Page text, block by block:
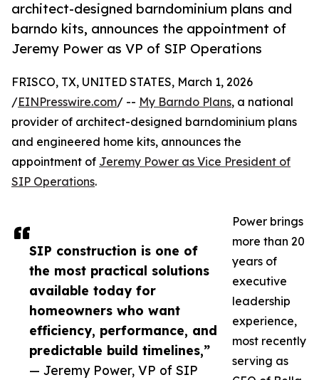
architect-designed barndominium plans and
barndo kits, announces the appointment of
Jeremy Power as VP of SIP Operations
SIP construction is one of
the most practical solutions
available today for
homeowners who want
efficiency, performance, and
predictable build timelines,”
— Jeremy Power, VP of SIP
FRISCO, TX, UNITED STATES, March 1, 2026
/EINPresswire.com/ -- My Barndo Plans, a national
provider of architect-designed barndominium plans
and engineered home kits, announces the
appointment of Jeremy Power as Vice President of
SIP Operations.
Power brings
more than 20
years of
executive
leadership
experience,
most recently
serving as